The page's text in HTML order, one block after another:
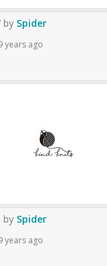
by Spider
years ago
by Spider
years ago